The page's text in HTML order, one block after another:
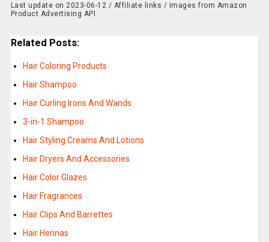
Last update on 2023-06-12 / Affiliate links / Images from Amazon
Product Advertising API
Related Posts:
Hair Coloring Products
Hair Shampoo
Hair Curling Irons And Wands
3-in-1 Shampoo
Hair Styling Creams And Lotions
Hair Dryers And Accessories
Hair Color Glazes
Hair Fragrances
Hair Clips And Barrettes
Hair Hennas